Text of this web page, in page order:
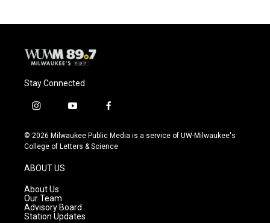
Stay Connected
i
s
t
g
r
a
m
y
u
t
f
c
e
© 2026 Milwaukee Public Media is a service of UW-Milwaukee's
College of Letters & Science
ABOUT US
About Us
Our Team
Advisory Board
Station Updates